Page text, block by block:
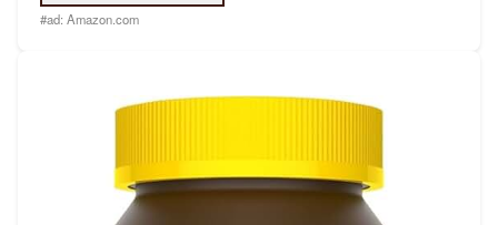
#ad: Amazon.com